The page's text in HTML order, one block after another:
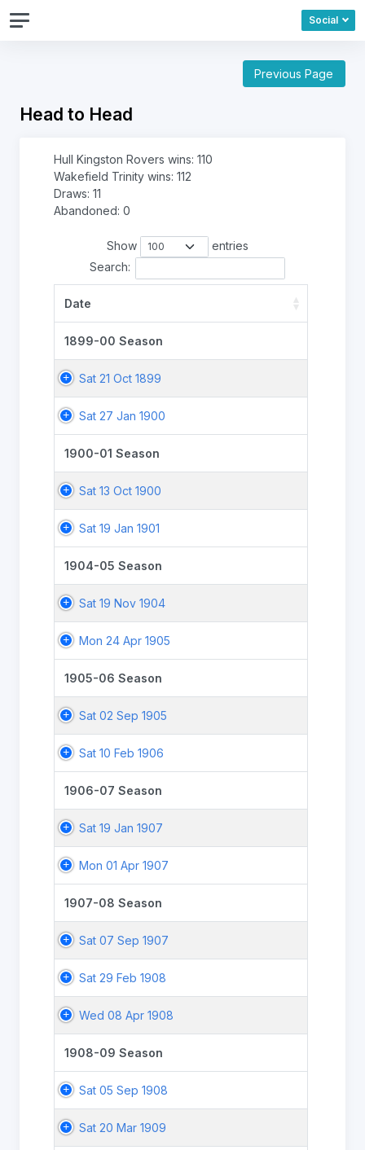
Social
Previous Page
Head to Head
Hull Kingston Rovers wins: 110
Wakefield Trinity wins: 112
Draws: 11
Abandoned: 0
Show
entries
Search:
Date
1899-00 Season
Sat 21 Oct 1899
Sat 27 Jan 1900
1900-01 Season
Sat 13 Oct 1900
Sat 19 Jan 1901
1904-05 Season
Sat 19 Nov 1904
Mon 24 Apr 1905
1905-06 Season
Sat 02 Sep 1905
Sat 10 Feb 1906
1906-07 Season
Sat 19 Jan 1907
Mon 01 Apr 1907
1907-08 Season
Sat 07 Sep 1907
Sat 29 Feb 1908
Wed 08 Apr 1908
1908-09 Season
Sat 05 Sep 1908
Sat 20 Mar 1909